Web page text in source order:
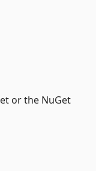
or the NuGet